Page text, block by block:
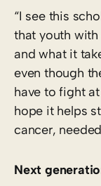
“I see this
that youth
and what it
even though
have to fight at
hope it helps
cancer,
Next